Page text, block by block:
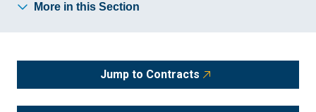
More in this Section
Jump to Contracts